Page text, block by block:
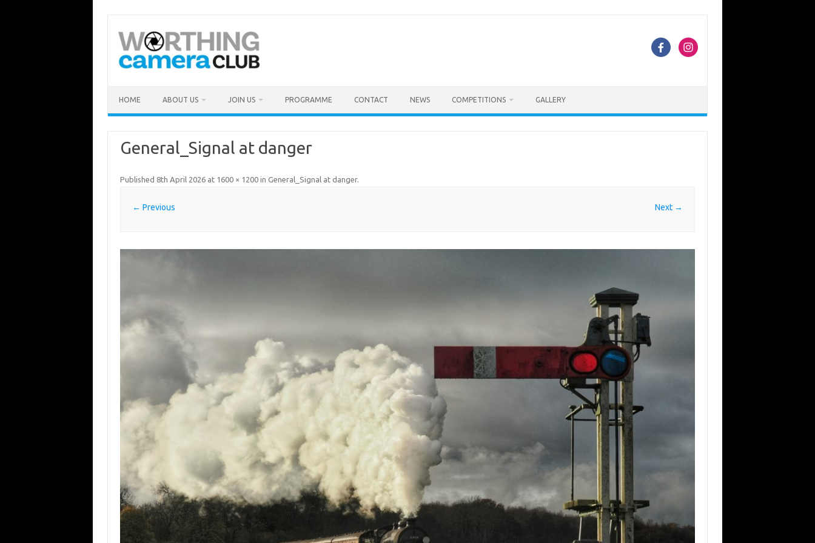
content
HOME ABOUT US JOIN US PROGRAMME CONTACT NEWS COMPETITIONS GALLERY
General_Signal at danger
Published 8th April 2026at 1600 × 1200in General_Signal at danger.
← Previous Next →